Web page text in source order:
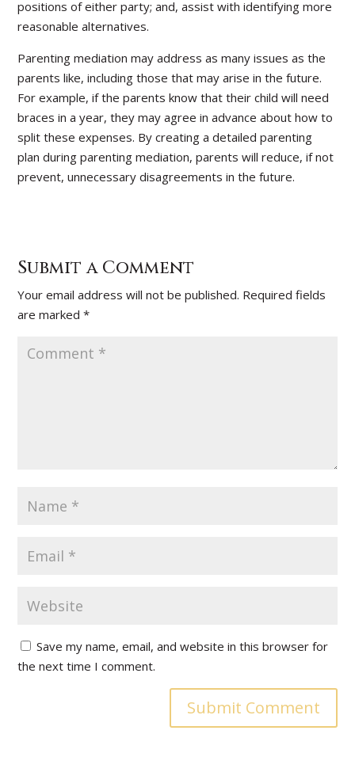
positions of either party; and, assist with identifying more
reasonable alternatives.
Parenting mediation may address as many issues as the
parents like, including those that may arise in the future.
For example, if the parents know that their child will need
braces in a year, they may agree in advance about how to
split these expenses. By creating a detailed parenting
plan during parenting mediation, parents will reduce, if not
prevent, unnecessary disagreements in the future.
Submit a Comment
Your email address will not be published. Required fields
are marked*
Save my name, email, and website in this browser for
the next time I comment.